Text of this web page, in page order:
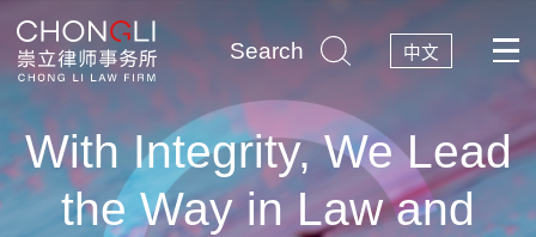
Search 中文
With Integrity, We Lead
the Way in Law and